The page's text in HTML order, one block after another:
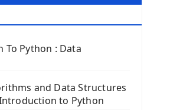
Input widget
Widget
GUI Python Framework
Python : Data
and Data Structures
to Python